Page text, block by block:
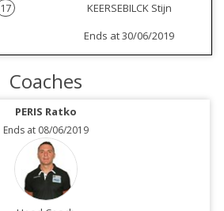
17
KEERSEBILCK Stijn
Ends at 30/06/2019
Coaches
PERIS Ratko
Ends at 08/06/2019